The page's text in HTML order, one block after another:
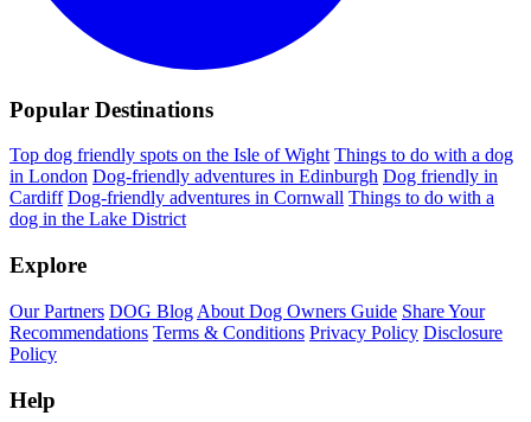
Popular Destinations
Top dog friendly spots on the Isle of Wight Things to do with a dog
in London Dog-friendly adventures in Edinburgh Dog friendly in
Cardiff Dog-friendly adventures in Cornwall Things to do with a
dog in the Lake District
Explore
Our Partners DOG Blog About Dog Owners Guide Share Your
Recommendations Terms & Conditions Privacy Policy Disclosure
Policy
Help